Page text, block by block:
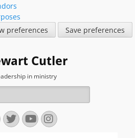
preferences
Save preferences
Cutler
in ministry
Twitter
YouTube
Instagram